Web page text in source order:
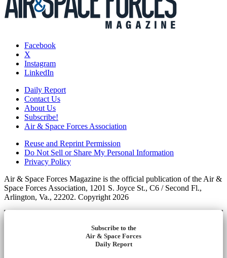
Facebook
X
Instagram
LinkedIn
Daily Report
Contact Us
About Us
Subscribe!
Air & Space Forces Association
Reuse and Reprint Permission
Do Not Sell or Share My Personal Information
Privacy Policy
Air & Space Forces Magazine is the official publication of the Air &
Space Forces Association, 1201 S. Joyce St., C6 / Second Fl.,
Arlington, Va., 22202. Copyright 2026
Subscribe to the
Air & Space Forces
Daily Report